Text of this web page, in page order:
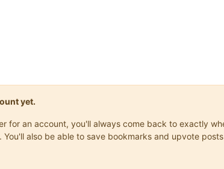
yet.
for an account, you'll always come back to exactly
also be able to save bookmarks and upvote